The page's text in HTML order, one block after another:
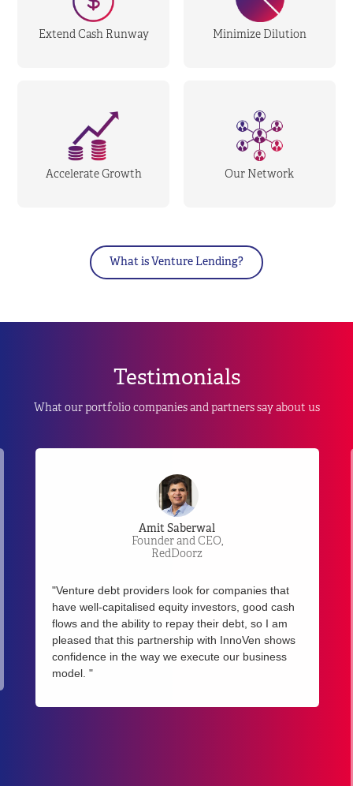
Extend Cash Runway Minimize Dilution
Accelerate Growth Our Network
What is Venture Lending?
Testimonials
What our portfolio companies and partners say about us
Jeeta Bandopadhyay
Co-founder & COO,
Tookitaki
"Tookitaki partnered with InnoVen in late 2019 as
part of our Series A funding and since then it has
been great working with the team, who is
sensitive to dynamic market conditions and keeps
an open mind to work with growth-stage startups
and management teams to accommodate
and faster manner. We would definitely